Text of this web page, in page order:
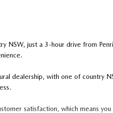
NSW, just a 3-hour drive from
dealership, with one of country
satisfaction, which means